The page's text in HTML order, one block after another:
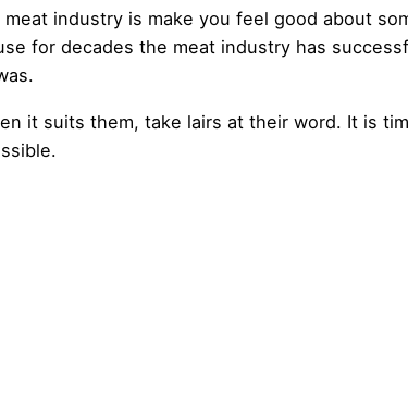
industry is make you feel good about
for decades the meat industry has
it suits them, take lairs at their word. It is